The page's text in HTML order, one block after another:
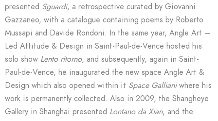
presented Sguardi, a retrospective curated by Giovanni
Gazzaneo, with a catalogue containing poems by Roberto
Mussapi and Davide Rondoni. In the same year, Angle Art –
Led Attitude & Design in Saint-Paul-de-Vence hosted his
solo show Lento ritorno, and subsequently, again in Saint-
Paul-de-Vence, he inaugurated the new space Angle Art &
Design which also opened within it Space Gallianiwhere his
work is permanently collected. Also in 2009, the Shangheye
Gallery in Shanghai presented Lontano da Xian, and the